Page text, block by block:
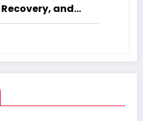
and